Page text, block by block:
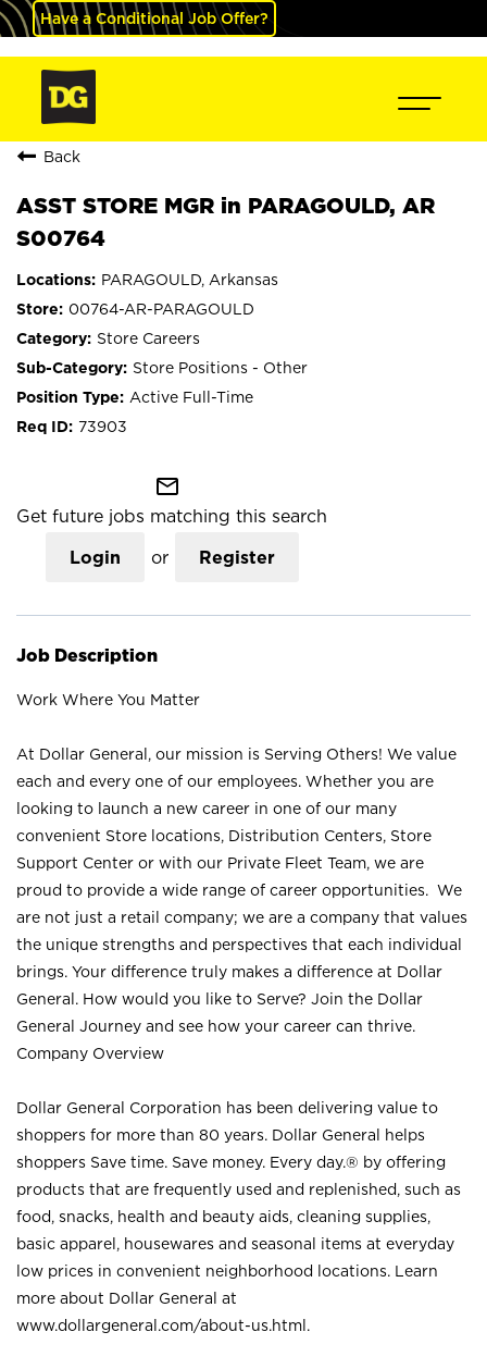
Have a Conditional Job Offer?
Back
ASST STORE MGR in PARAGOULD, AR
S00764
PARAGOULD, Arkansas
00764-AR-PARAGOULD
Store Careers
Store Positions - Other
Active Full-Time
73903
mail_outline
Get future jobs matching this search
Login or Register
Job Description
Work Where You Matter
At Dollar General, our mission is Serving Others! We value
each and every one of our employees. Whether you are
looking to launch a new career in one of our many
convenient Store locations, Distribution Centers, Store
Support Center or with our Private Fleet Team, we are
proud to provide a wide range of career opportunities. We
are not just a retail company; we are a company that values
the unique strengths and perspectives that each individual
brings. Your difference truly makes a difference at Dollar
General. How would you like to Serve? Join the Dollar
General Journey and see how your career can thrive.
Company Overview
Dollar General Corporation has been delivering value to
shoppers for more than 80 years. Dollar General helps
shoppers Save time. Save money. Every day.® by offering
products that are frequently used and replenished, such as
food, snacks, health and beauty aids, cleaning supplies,
basic apparel, housewares and seasonal items at everyday
low prices in convenient neighborhood locations. Learn
more about Dollar General at
www.dollargeneral.com/about-us.html .